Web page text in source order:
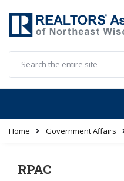
Home Government Affairs
RPAC